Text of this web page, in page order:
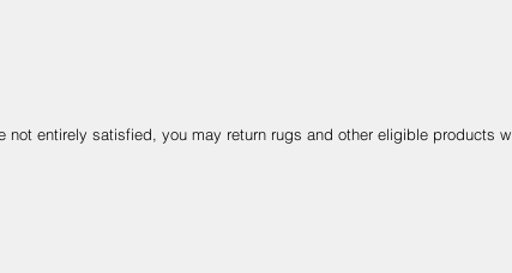
entirely satisfied, you may return rugs and other eligible products